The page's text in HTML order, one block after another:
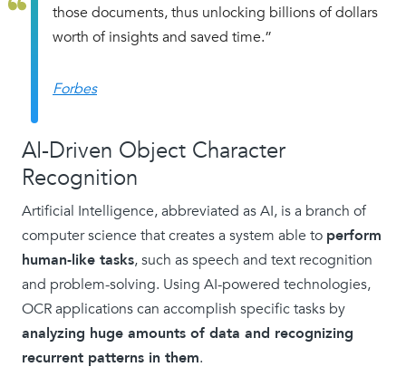
those documents, thus unlocking billions of dollars
worth of insights and saved time.”
Forbes
AI-Driven Object Character
Recognition
Artificial Intelligence, abbreviated as AI, is a branch of
computer science that creates a system able to perform
human-like tasks, such as speech and text recognition
and problem-solving. Using AI-powered technologies,
OCR applications can accomplish specific tasks by
analyzing huge amounts of data and recognizing
recurrent patterns in them.